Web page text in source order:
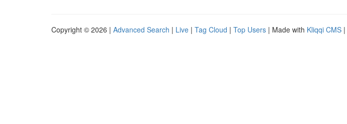
Copyright © 2026 | Advanced Search | Live | Tag Cloud | Top Users | Made with Kliqqi CMS |